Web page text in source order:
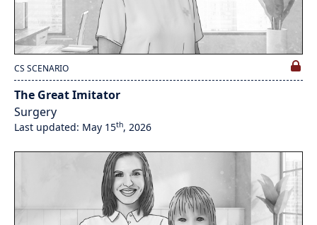
CS SCENARIO
The Great Imitator
Surgery
Last updated: May 15th, 2026